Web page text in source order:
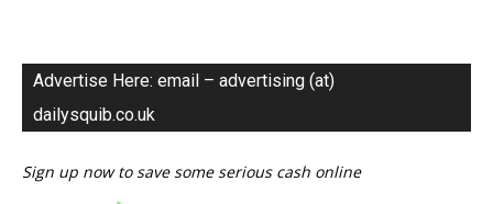
Advertise Here: email – advertising (at)
dailysquib.co.uk
Sign up now to save some serious cash online